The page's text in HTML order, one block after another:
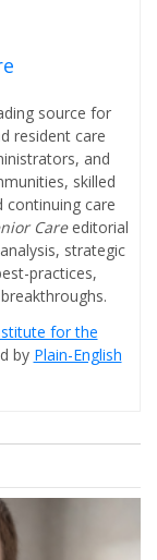
source for
resident care
and
skilled
continuing care
Care editorial
strategic
practices,
for the
by Plain-English